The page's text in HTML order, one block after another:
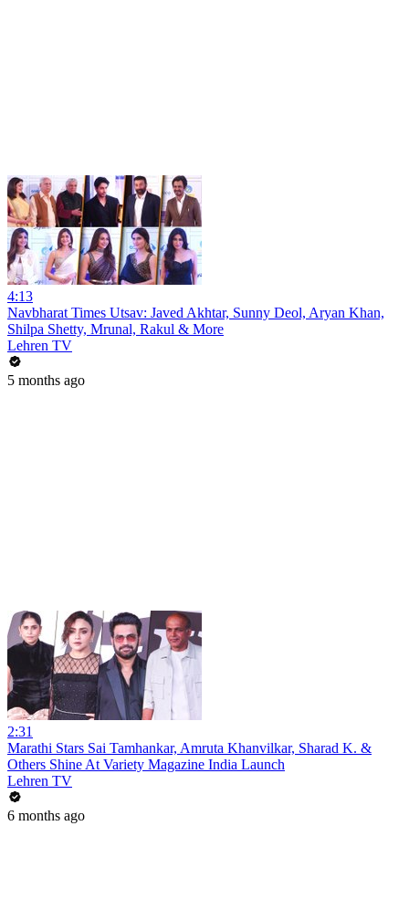
4:13
Navbharat Times Utsav: Javed Akhtar, Sunny Deol, Aryan Khan,
Shilpa Shetty, Mrunal, Rakul & More
Lehren TV
5 months ago
2:31
Marathi Stars Sai Tamhankar, Amruta Khanvilkar, Sharad K. &
Others Shine At Variety Magazine India Launch
Lehren TV
6 months ago